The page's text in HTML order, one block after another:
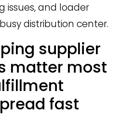
issues, and loader
distribution center.
supplier
matter most
fast